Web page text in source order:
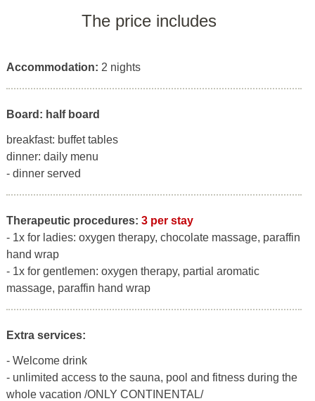
The price includes
Accommodation: 2 nights
Board: half board
breakfast: buffet tables
dinner: daily menu
- dinner served
Therapeutic procedures: 3 per stay
- 1x for ladies: oxygen therapy, chocolate massage, paraffin
hand wrap
- 1x for gentlemen: oxygen therapy, partial aromatic
massage, paraffin hand wrap
Extra services:
- Welcome drink
- unlimited access to the sauna, pool and fitness during the
whole vacation /ONLY CONTINENTAL/